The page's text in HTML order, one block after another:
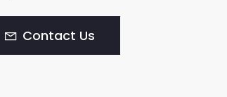
Contact Us